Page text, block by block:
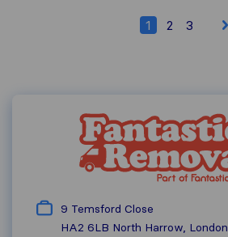
1 2 3
9 Temsford Close
HA2 6LB North Harrow, London